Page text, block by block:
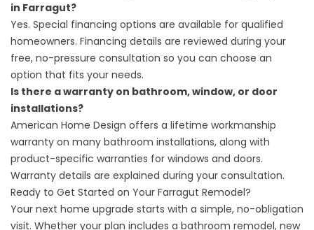
in Farragut?
Yes. Special financing options are available for qualified
homeowners. Financing details are reviewed during your
free, no-pressure consultation so you can choose an
option that fits your needs.
Is there a warranty on bathroom, window, or door
installations?
American Home Design offers a lifetime workmanship
warranty on many bathroom installations, along with
product-specific warranties for windows and doors.
Warranty details are explained during your consultation.
Ready to Get Started on Your Farragut Remodel?
Your next home upgrade starts with a simple, no-obligation
visit. Whether your plan includes a bathroom remodel, new